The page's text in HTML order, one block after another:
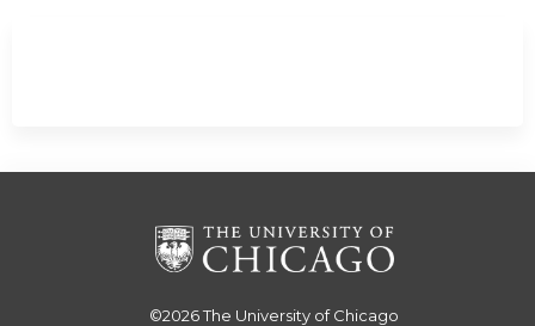
©2026The University of Chicago